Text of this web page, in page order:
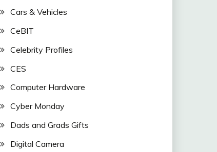
Cars & Vehicles
CeBIT
Celebrity Profiles
CES
Computer Hardware
Cyber Monday
Dads and Grads Gifts
Digital Camera